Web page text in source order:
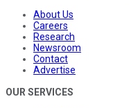
About Us
Careers
Research
Newsroom
Contact
Advertise
OUR SERVICES